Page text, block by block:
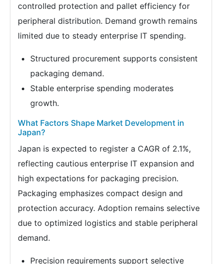
controlled protection and pallet efficiency for
peripheral distribution. Demand growth remains
limited due to steady enterprise IT spending.
Structured procurement supports consistent
packaging demand.
Stable enterprise spending moderates
growth.
What Factors Shape Market Development in
Japan?
Japan is expected to register a CAGR of 2.1%,
reflecting cautious enterprise IT expansion and
high expectations for packaging precision.
Packaging emphasizes compact design and
protection accuracy. Adoption remains selective
due to optimized logistics and stable peripheral
demand.
Precision requirements support selective